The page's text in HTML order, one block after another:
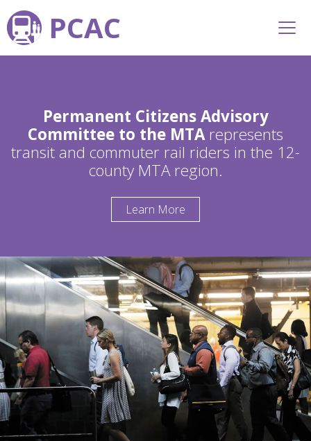
PCAC
Permanent Citizens Advisory
Committee to the MTArepresents
transit and commuter rail riders in the 12-
county MTA region.
Learn More